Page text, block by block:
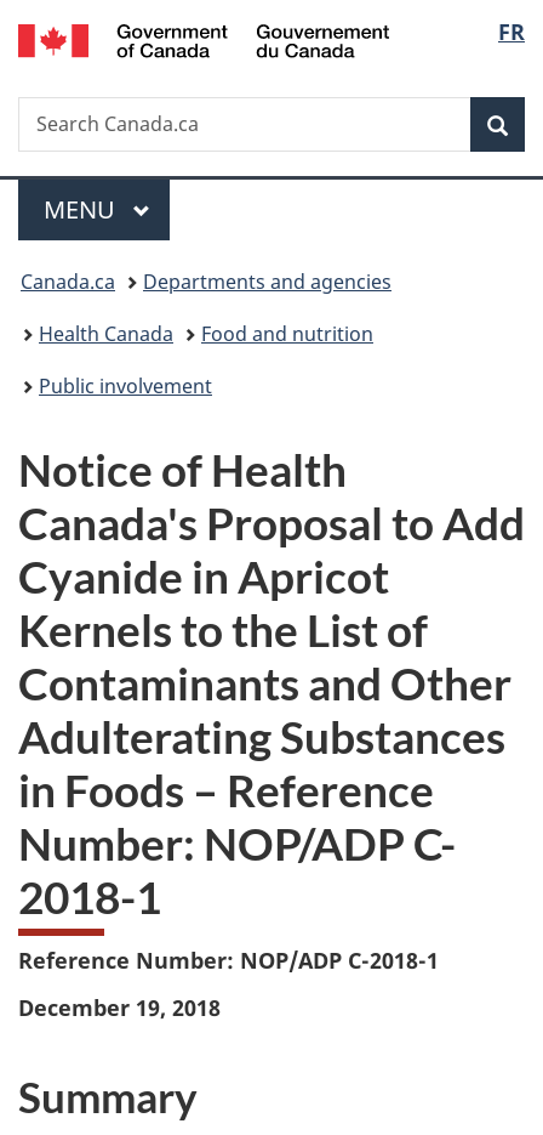
Skip
to
Skip
to
Switch
to
FR
Search
Search
Canada.ca
Menu
MAIN
MENU
You
are
here:
Canada.ca
Departments and agencies
Health Canada
Food and nutrition
Public involvement
Notice of Health
Canada's Proposal to Add
Cyanide in Apricot
Kernels to the List of
Contaminants and Other
Adulterating Substances
in Foods – Reference
Number: NOP/ADP C-
2018-1
Reference Number: NOP/ADP C-2018-1
December 19, 2018
Summary